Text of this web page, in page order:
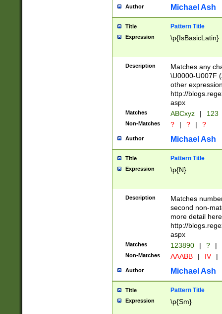
you made it
separator
followed by a
format (0?[1-
minutes and
# 24 hour
#required
Author Michael Ash
Title Pattern Title
Expression \p{IsBasicLatin}
Description
Matches any
\U0000-U007F
other
http://
aspx
Matches ABCxyz | 123
Non-Matches ? | ? | ?
Author Michael Ash
Title Pattern Title
Expression \p{N}
Description
Matches
second non-
more detail here
http://
aspx
Matches 123890 | ? |
Non-Matches AAABB | IV |
Author Michael Ash
Title Pattern Title
Expression \p{Sm}